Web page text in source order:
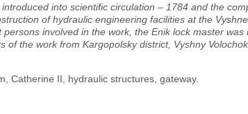
into scientific circulation – 1784 and the
of hydraulic engineering facilities at the
involved in the work, the Enik lock master was
the work from Kargopolsky district, Vyshny
Catherine II, hydraulic structures, gateway.